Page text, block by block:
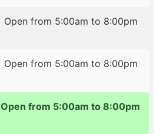
Open from 5:00am to 8:00pm
Open from 5:00am to 8:00pm
Open from 5:00am to 8:00pm